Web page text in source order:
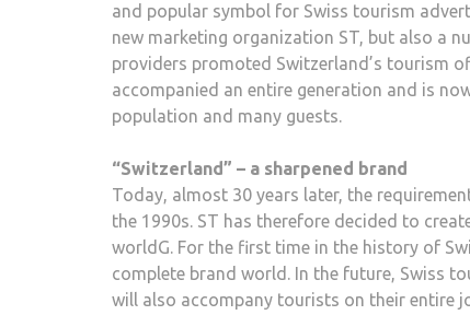
and popular symbol for Swiss tourism
new marketing organization ST, but also a
providers promoted Switzerland’s tourism
accompanied an entire generation and is
population and many guests.
“Switzerland” – a sharpened brand
Today, almost 30 years later, the
the 1990s. ST has therefore decided to
worldG. For the first time in the history of
complete brand world. In the future, Swiss
will also accompany tourists on their entire